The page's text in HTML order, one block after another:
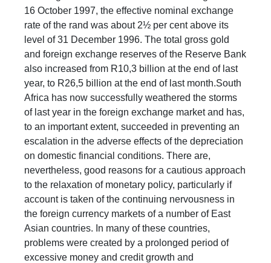
16 October 1997, the effective nominal exchange
rate of the rand was about 2½ per cent above its
level of 31 December 1996. The total gross gold
and foreign exchange reserves of the Reserve Bank
also increased from R10,3 billion at the end of last
year, to R26,5 billion at the end of last month.South
Africa has now successfully weathered the storms
of last year in the foreign exchange market and has,
to an important extent, succeeded in preventing an
escalation in the adverse effects of the depreciation
on domestic financial conditions. There are,
nevertheless, good reasons for a cautious approach
to the relaxation of monetary policy, particularly if
account is taken of the continuing nervousness in
the foreign currency markets of a number of East
Asian countries. In many of these countries,
problems were created by a prolonged period of
excessive money and credit growth and